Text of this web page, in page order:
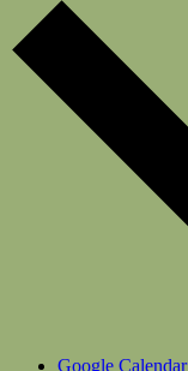
Google Calendar